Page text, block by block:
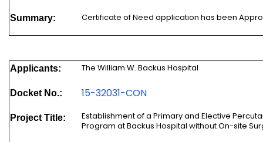
Summary: Certificate of Need application has been
Applicants: The William W. Backus Hospital
Docket No.: 15-32031-CON
Project Title:
Establishment of a Primary and Elective
Program at Backus Hospital without On-site